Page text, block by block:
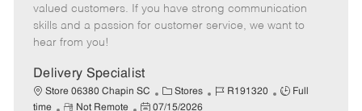
g
o
d
y
p
o
t
e
t
e
a
t
e
valued customers. If you have strong communication
skills and a passion for customer service, we want to
hear from you!
Delivery Specialist
Store 06380 Chapin SC
C
a
Stores
J
R191320
J
Full
time
R
Not Remote
P
07/15/2026